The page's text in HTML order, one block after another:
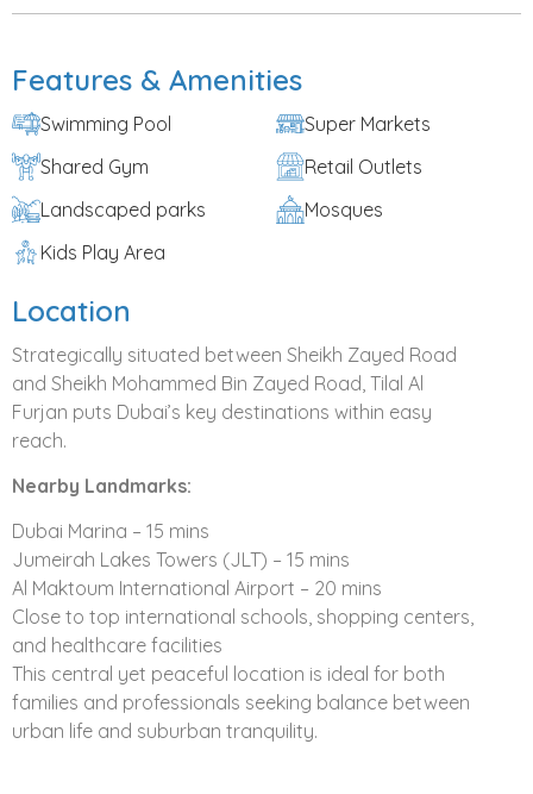
also where flourishing communities such as Murooj Al
Furjan have made landmark impressions on the
And now, building on this overwhelming success,
Nakheel is proud to launch Tilal Al Furjan, another fine
example ofoff plan properties in Dubai
community and connection can be found on every
shared community spaces, including:
Large pools with kids pools
Tennis and basketball courts
Family picnic areas
Outdoor barbeque areas
A new level of modern elegance marks every villa within
Tilal Al Furjan. Clean lines form the remarkably spacious
interiors and define the highest standard of finishes to
create a home that provides a welcome like no other.
Villa Features
Four and five bedroom villas designed for
Features & Amenities
Swimming Pool
Shared Gym
Landscaped parks
Kids Play Area
Super Markets
Retail Outlets
Mosques
Location
Strategically situated between Sheikh Zayed Road
and Sheikh Mohammed Bin Zayed Road, Tilal Al
Furjan puts Dubai’s key destinations within easy
reach.
Nearby Landmarks:
Dubai Marina – 15 mins
Jumeirah Lakes Towers (JLT) – 15 mins
Al Maktoum International Airport – 20 mins
Close to top international schools, shopping centers,
and healthcare facilities
This central yet peaceful location is ideal for both
families and professionals seeking balance between
urban life and suburban tranquility.